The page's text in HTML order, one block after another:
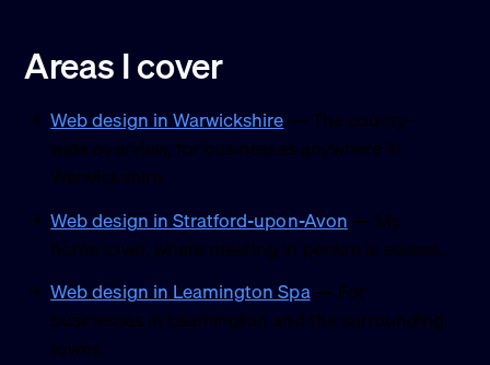
Areas I cover
Web design in Warwickshire — The county-
wide overview, for businesses anywhere in
Warwickshire.
Web design in Stratford-upon-Avon — My
home town, where meeting in person is easiest.
Web design in Leamington Spa— For
businesses in Leamington and the surrounding
towns.